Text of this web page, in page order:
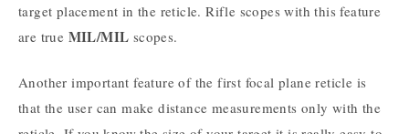
target placement in the reticle. Rifle scopes with this feature
are true MIL/MIL scopes.
Another important feature of the first focal plane reticle is
that the user can make distance measurements only with the